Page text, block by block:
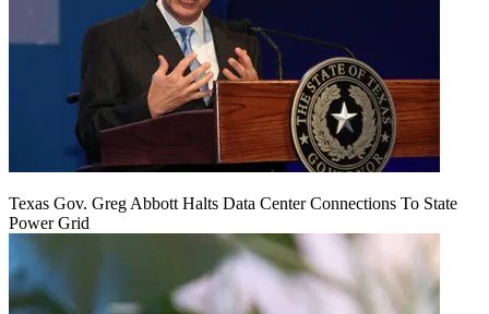
Texas Gov. Greg Abbott Halts Data Center Connections To State
Power Grid